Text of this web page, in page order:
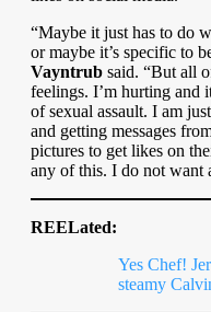
“Maybe it just has to do
or maybe it’s specific to
Vayntrub said. “But all
feelings. I’m hurting and
of sexual assault. I am
and getting messages
pictures to get likes on
any of this. I do not want
REELated:
Yes Chef!
steamy